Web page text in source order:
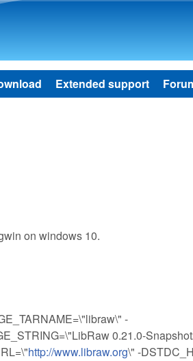
Extended support
on windows 10.
-
0.21.0-
http://www.libraw.org\" -